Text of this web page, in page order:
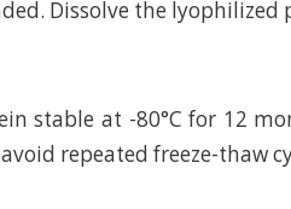
Dissolve the
stable at -80°C for 12
repeated freeze-thaw